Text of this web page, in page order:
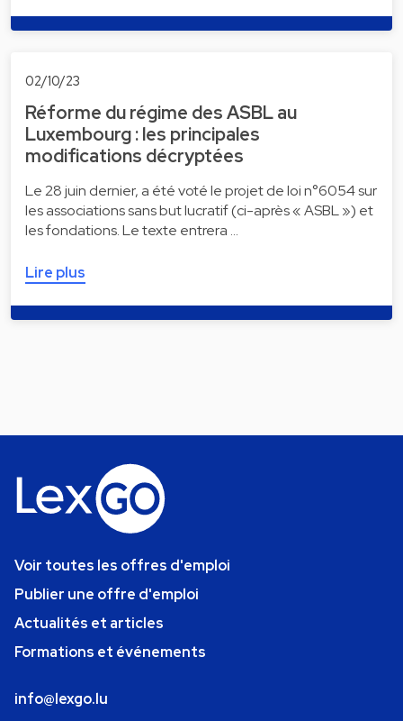
02/10/23
Réforme du régime des ASBL au
Luxembourg : les principales
modifications décryptées
Le 28 juin dernier, a été voté le projet de loi n°6054 sur
les associations sans but lucratif (ci-après « ASBL ») et
les fondations. Le texte entrera …
Lire plus
Voir toutes les offres d'emploi
Publier une offre d'emploi
Actualités et articles
Formations et événements
info@lexgo.lu